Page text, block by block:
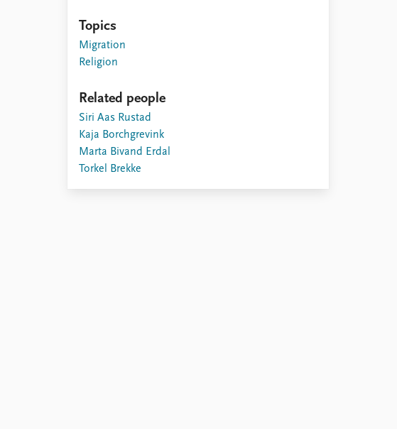
Topics
Migration
Religion
Related people
Siri Aas Rustad
Kaja Borchgrevink
Marta Bivand Erdal
Torkel Brekke